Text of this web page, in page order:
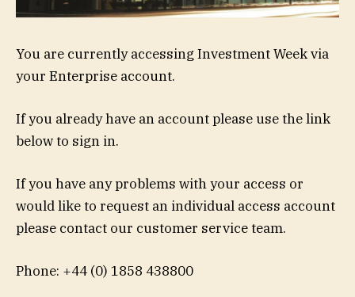
You are currently accessing Investment Week via
your Enterprise account.
If you already have an account please use the link
below to sign in.
If you have any problems with your access or
would like to request an individual access account
please contact our customer service team.
Phone: +44 (0) 1858 438800